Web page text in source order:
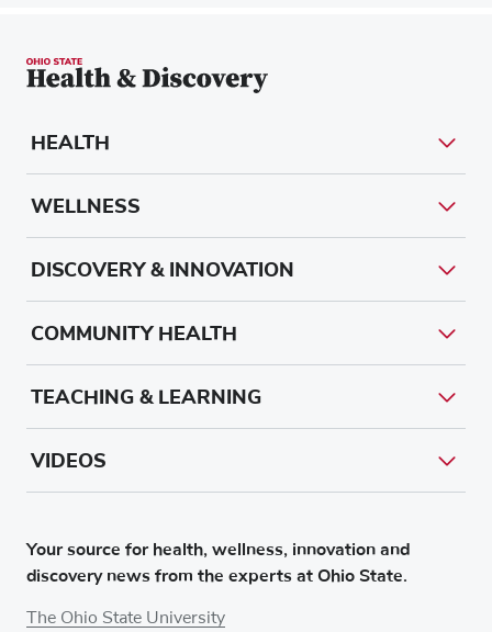
Your source for health, wellness, innovation and
discovery news from the experts at Ohio State.
The Ohio State University
HEALTH
WELLNESS
DISCOVERY & INNOVATION
COMMUNITY HEALTH
TEACHING & LEARNING
VIDEOS